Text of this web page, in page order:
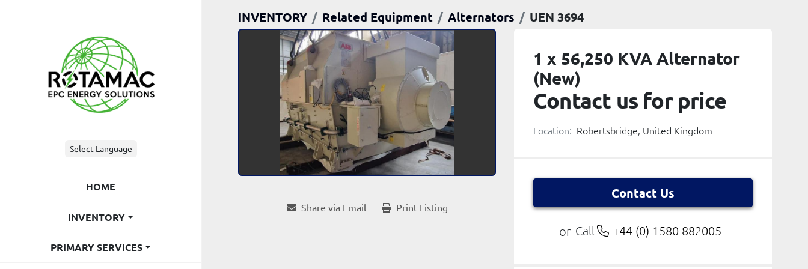
Select Language
HOME
INVENTORY
PRIMARY SERVICES
INVENTORY Related Equipment Alternators UEN 3694
Share via Email Print Listing
1 x 56,250 KVA Alternator
(New)
Contact us for price
Location: Robertsbridge, United Kingdom
Contact Us
or Call +44 (0) 1580 882005